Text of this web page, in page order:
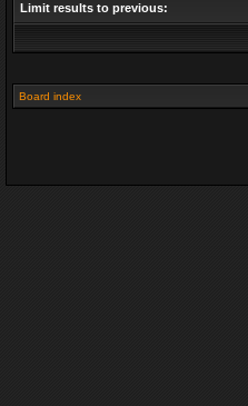
Limit results to previous:
Board index